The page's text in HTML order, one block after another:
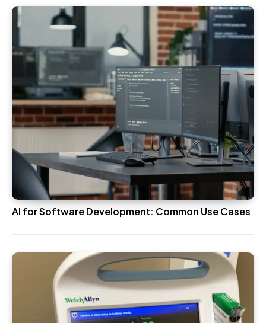
AI for Software Development: Common Use Cases